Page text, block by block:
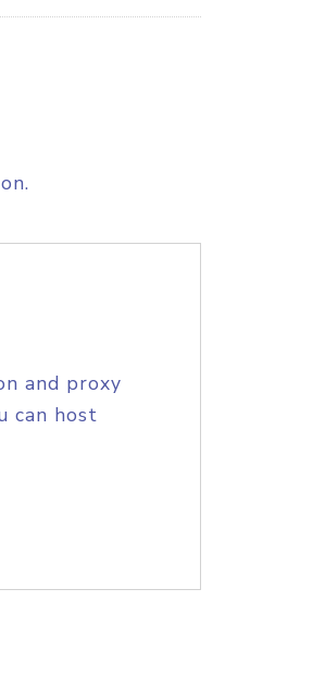
and proxy
can host